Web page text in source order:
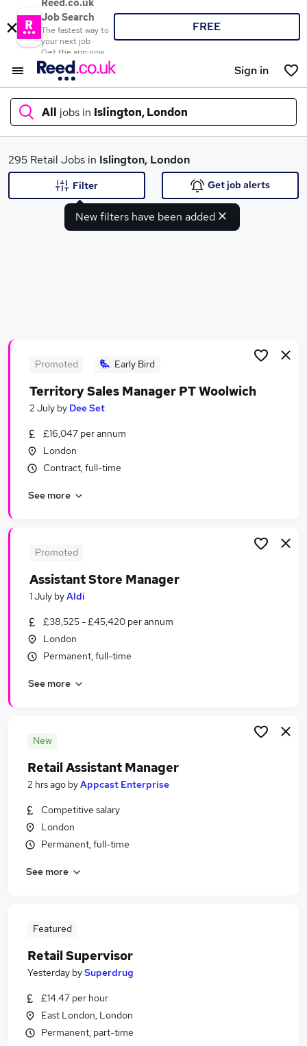
Reed.co.uk
Job Search
The fastest way to
your next job
Get the app now
FREE
Sign in
All jobs in Islington, London
What
Retail Jobs in Birmingham
295 Retail Jobs in Islington, London
New filters have been added
Filter Get job alerts
Promoted Early Bird
Territory Sales Manager PT Woolwich
2 July by Dee Set
£16,047 per annum
London
Contract, full-time
See more
Promoted
Assistant Store Manager
1 July byAldi
£38,525 - £45,420 per annum
London
Permanent, full-time
See more
New
Retail Assistant Manager
2 hrs ago byAppcast Enterprise
Competitive salary
London
Permanent, full-time
See more
Featured
Retail Supervisor
Yesterday bySuperdrug
£14.47 per hour
East London, London
Permanent, part-time